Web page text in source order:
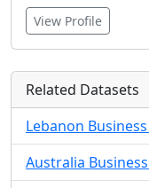
View Profile
Related Datasets
Lebanon
Australia